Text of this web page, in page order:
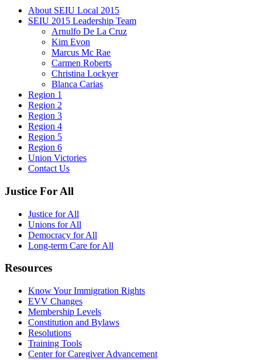
About SEIU Local 2015
SEIU 2015 Leadership Team
Arnulfo De La Cruz
Kim Evon
Marcus Mc Rae
Carmen Roberts
Christina Lockyer
Blanca Carias
Region 1
Region 2
Region 3
Region 4
Region 5
Region 6
Union Victories
Contact Us
Justice For All
Justice for All
Unions for All
Democracy for All
Long-term Care for All
Resources
Know Your Immigration Rights
EVV Changes
Membership Levels
Constitution and Bylaws
Resolutions
Training Tools
Center for Caregiver Advancement